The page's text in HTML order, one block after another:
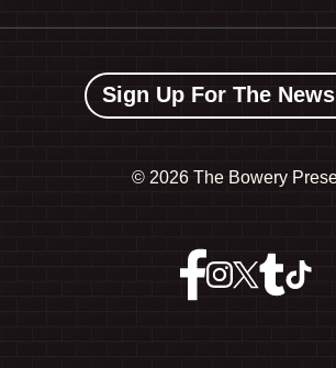
Sign Up For The
© 2026 The Bowery